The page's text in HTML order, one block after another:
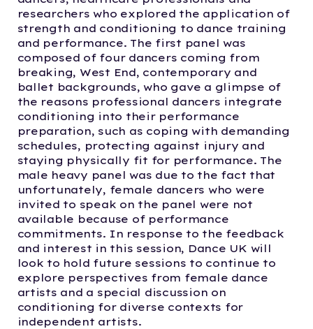
researchers who explored the application of
strength and conditioning to dance training
and performance. The first panel was
composed of four dancers coming from
breaking, West End, contemporary and
ballet backgrounds, who gave a glimpse of
the reasons professional dancers integrate
conditioning into their performance
preparation, such as coping with demanding
schedules, protecting against injury and
staying physically fit for performance. The
male heavy panel was due to the fact that
unfortunately, female dancers who were
invited to speak on the panel were not
available because of performance
commitments. In response to the feedback
and interest in this session, Dance UK will
look to hold future sessions to continue to
explore perspectives from female dance
artists and a special discussion on
conditioning for diverse contexts for
independent artists.